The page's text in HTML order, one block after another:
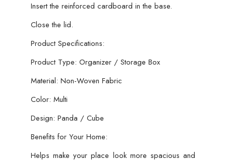
Insert the reinforced cardboard in the base.
Close the lid.
Product Specifications:
Product Type: Organizer / Storage Box
Material: Non-Woven Fabric
Color: Multi
Design: Panda / Cube
Benefits for Your Home:
Helps make your place look more spacious and